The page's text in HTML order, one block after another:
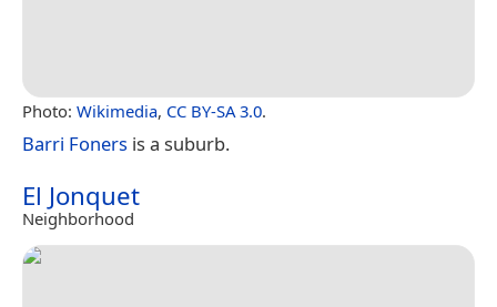
Photo: Wikimedia, CC BY-SA 3.0.
Barri Foners is a suburb.
El Jonquet
Neighborhood